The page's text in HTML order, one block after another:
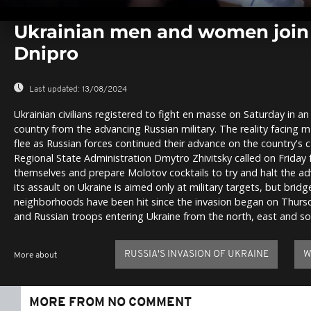
seconds
seconds Volume
Ukrainian men and women
Dnipro
Last updated: 13/08/2024
Ukrainian civilians registered to fight en masse on Saturday in
country from the advancing Russian military. The reality facing
flee as Russian forces continued their advance on the country's
Regional State Administration Dmytro Zhivitsky called on Friday
themselves and prepare Molotov cocktails to try and halt the
its assault on Ukraine is aimed only at military targets, but
neighborhoods have been hit since the invasion began on
and Russian troops entering Ukraine from the north, east and
More about RUSSIA'S INVASION OF UKRAINE
MORE FROM NO COMMENT